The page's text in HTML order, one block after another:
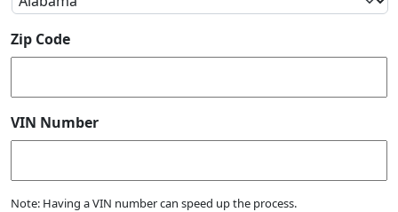
Zip Code
VIN Number
Note: Having a VIN number can speed up the process.